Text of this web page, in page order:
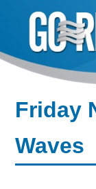
content
Friday
Waves